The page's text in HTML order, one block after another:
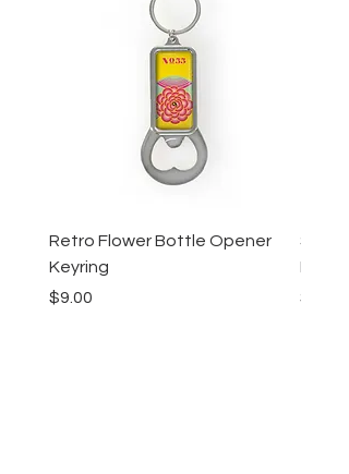
Retro Flower Bottle Opener
Keyring
Price
$9.00
Price
$9.00